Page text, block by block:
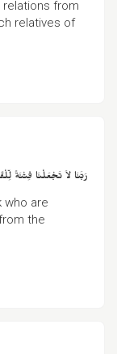
from
relatives of
رَبَّنَا لاَ تَجْعَلْنَا فِتْنَةً
who are
the